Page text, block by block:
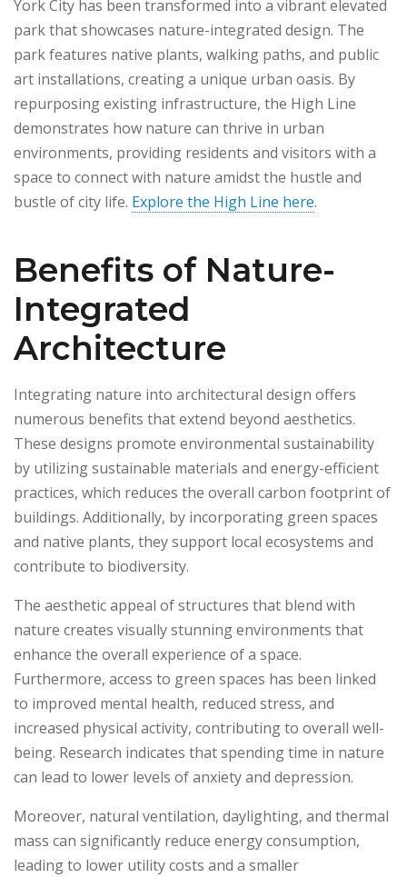
York City has been transformed into a vibrant elevated
park that showcases nature-integrated design. The
park features native plants, walking paths, and public
art installations, creating a unique urban oasis. By
repurposing existing infrastructure, the High Line
demonstrates how nature can thrive in urban
environments, providing residents and visitors with a
space to connect with nature amidst the hustle and
bustle of city life. Explore the High Line here.
Benefits of Nature-
Integrated
Architecture
Integrating nature into architectural design offers
numerous benefits that extend beyond aesthetics.
These designs promote environmental sustainability
by utilizing sustainable materials and energy-efficient
practices, which reduces the overall carbon footprint of
buildings. Additionally, by incorporating green spaces
and native plants, they support local ecosystems and
contribute to biodiversity.
The aesthetic appeal of structures that blend with
nature creates visually stunning environments that
enhance the overall experience of a space.
Furthermore, access to green spaces has been linked
to improved mental health, reduced stress, and
increased physical activity, contributing to overall well-
being. Research indicates that spending time in nature
can lead to lower levels of anxiety and depression.
Moreover, natural ventilation, daylighting, and thermal
mass can significantly reduce energy consumption,
leading to lower utility costs and a smaller